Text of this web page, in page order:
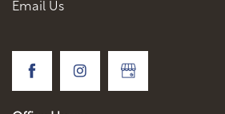
Email Us